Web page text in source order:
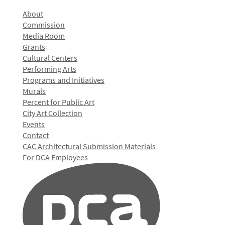
About
Commission
Media Room
Grants
Cultural Centers
Performing Arts
Programs and Initiatives
Murals
Percent for Public Art
City Art Collection
Events
Contact
CAC Architectural Submission Materials
For DCA Employees